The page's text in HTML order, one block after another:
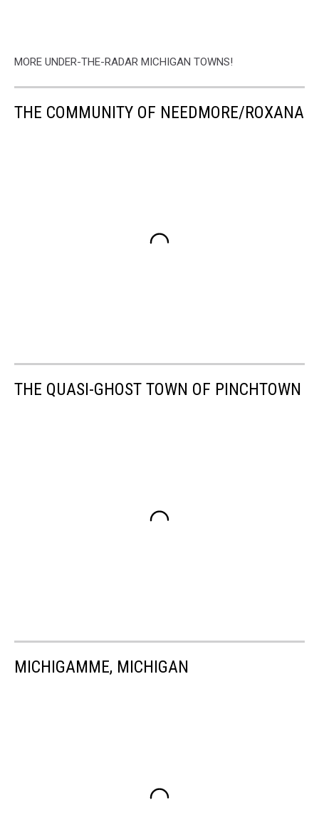
MORE UNDER-THE-RADAR MICHIGAN TOWNS!
THE COMMUNITY OF NEEDMORE/ROXANA
THE QUASI-GHOST TOWN OF PINCHTOWN
MICHIGAMME, MICHIGAN